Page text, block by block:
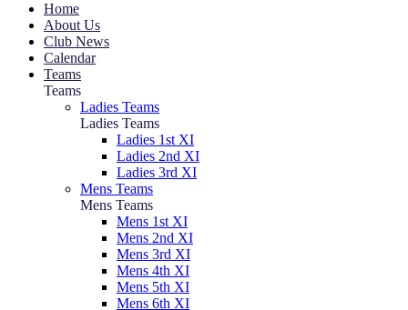
Home
About Us
Club News
Calendar
Teams
Teams
Ladies Teams
Ladies Teams
Ladies 1st XI
Ladies 2nd XI
Ladies 3rd XI
Mens Teams
Mens Teams
Mens 1st XI
Mens 2nd XI
Mens 3rd XI
Mens 4th XI
Mens 5th XI
Mens 6th XI